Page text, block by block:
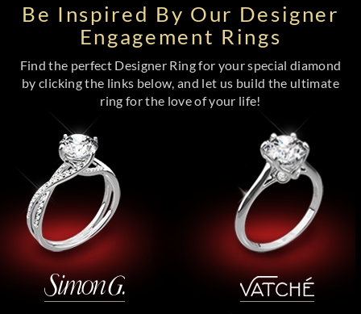
Be Inspired By Our Designer
Engagement Rings
Find the perfect Designer Ring for your special diamond
by clicking the links below, and let us build the ultimate
ring for the love of your life!